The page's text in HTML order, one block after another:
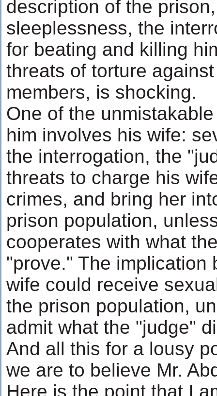
description of the
sleeplessness, the
for beating and killing
threats of torture
members, is shocking.
One of the
him involves his wife:
the interrogation, the
threats to charge his
crimes, and bring her
prison population,
cooperates with what
"prove." The implication
wife could receive
the prison population,
admit what the "judge"
And all this for a lousy
we are to believe Mr.
Here is the point that I